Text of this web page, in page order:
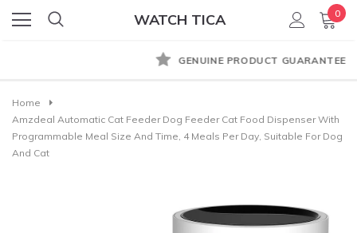
WATCH TICA 0
GENUINE PRODUCT GUARANTEE
Home
Amzdeal Automatic Cat Feeder Dog Feeder Cat Food Dispenser With
Programmable Meal Size And Time, 4 Meals Per Day, Suitable For Dog
And Cat